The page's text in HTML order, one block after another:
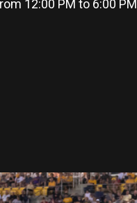
12:00 PM to 6:00 PM